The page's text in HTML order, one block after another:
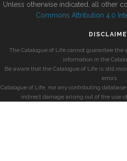
Unless otherwise indicated, all other
Commons Attribution 4.0
The Catalogue of Life cannot guarantee the
information in the
Be aware that the Catalogue of Life is still
errors.
Catalogue of Life, nor any contributing
indirect damage arising out of the use